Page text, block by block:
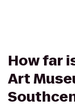
How far
Art